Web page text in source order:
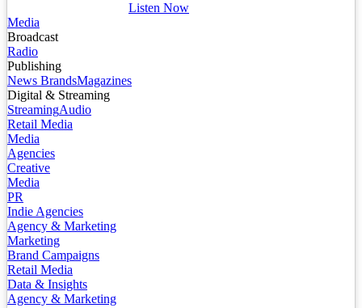
Listen Now
Media
Broadcast
Radio
Publishing
News BrandsMagazines
Digital & Streaming
StreamingAudio
Retail Media
Media
Agencies
Creative
Media
PR
Indie Agencies
Agency & Marketing
Marketing
Brand Campaigns
Retail Media
Data & Insights
Agency & Marketing